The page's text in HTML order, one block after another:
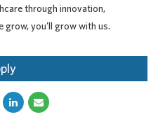
through innovation,
grow, you'll grow with us.